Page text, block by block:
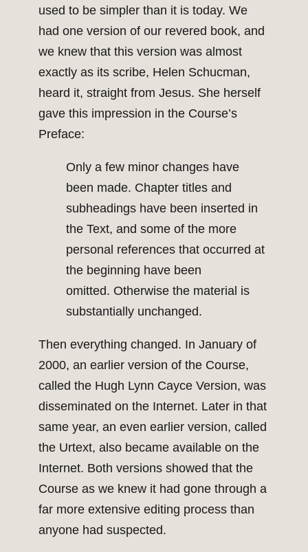
used to be simpler than it is today. We
had one version of our revered book, and
we knew that this version was almost
exactly as its scribe, Helen Schucman,
heard it, straight from Jesus. She herself
gave this impression in the Course’s
Preface:
Only a few minor changes have
been made. Chapter titles and
subheadings have been inserted in
the Text, and some of the more
personal references that occurred at
the beginning have been
omitted. Otherwise the material is
substantially unchanged.
Then everything changed. In January of
2000, an earlier version of the Course,
called the Hugh Lynn Cayce Version, was
disseminated on the Internet. Later in that
same year, an even earlier version, called
the Urtext, also became available on the
Internet. Both versions showed that the
Course as we knew it had gone through a
far more extensive editing process than
anyone had suspected.